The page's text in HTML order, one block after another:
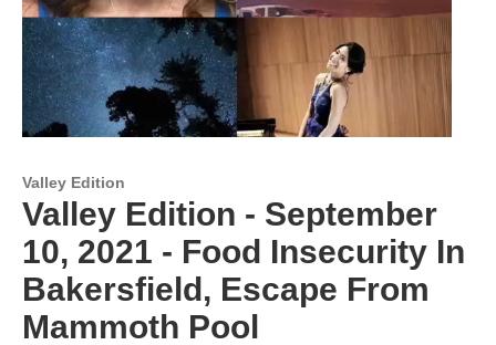
Valley Edition
Valley Edition - September
10, 2021 - Food Insecurity In
Bakersfield, Escape From
Mammoth Pool